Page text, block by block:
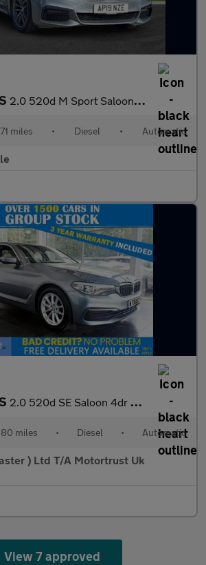
2.0 520d M Sport Saloon 4dr Diesel Auto Euro 6 (s/s) (190 ps) Fr
miles • Diesel • Automatic
2.0 520d SE Saloon 4dr Diesel Auto Euro 6 (s/s) (190 ps) F/S/H!
miles • Diesel • Automatic
) Ltd T/A Motortrust Uk
View 7 approved